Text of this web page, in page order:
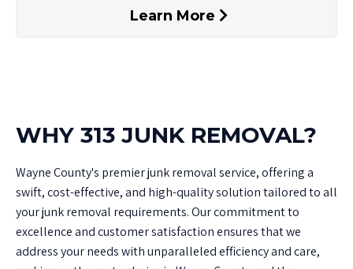
Learn More
WHY 313 JUNK REMOVAL?
Wayne County's premier junk removal service, offering a
swift, cost-effective, and high-quality solution tailored to all
your junk removal requirements. Our commitment to
excellence and customer satisfaction ensures that we
address your needs with unparalleled efficiency and care,